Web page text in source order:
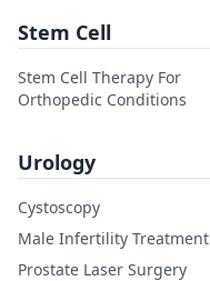
Stem Cell
Stem Cell Therapy For
Orthopedic Conditions
Urology
Cystoscopy
Male Infertility Treatment
Prostate Laser Surgery